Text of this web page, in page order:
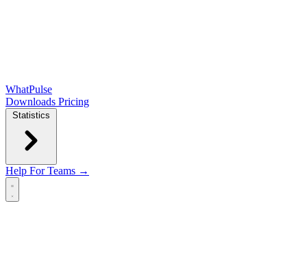
WhatPulse
Downloads Pricing
Statistics
Help For Teams →
Open main menu